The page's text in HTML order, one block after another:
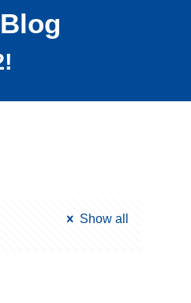
Show all